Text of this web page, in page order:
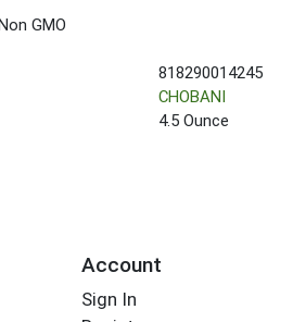
GMO
818290014245
CHOBANI
4.5 Ounce
Account
Sign In